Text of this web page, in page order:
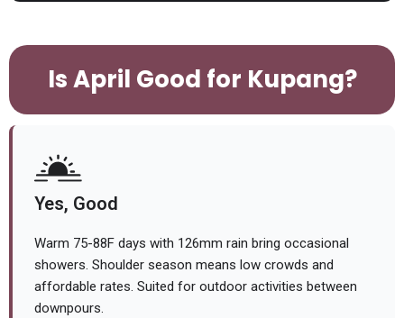
Is April Good for Kupang?
Yes, Good
Warm 75-88F days with 126mm rain bring occasional
showers. Shoulder season means low crowds and
affordable rates. Suited for outdoor activities between
downpours.